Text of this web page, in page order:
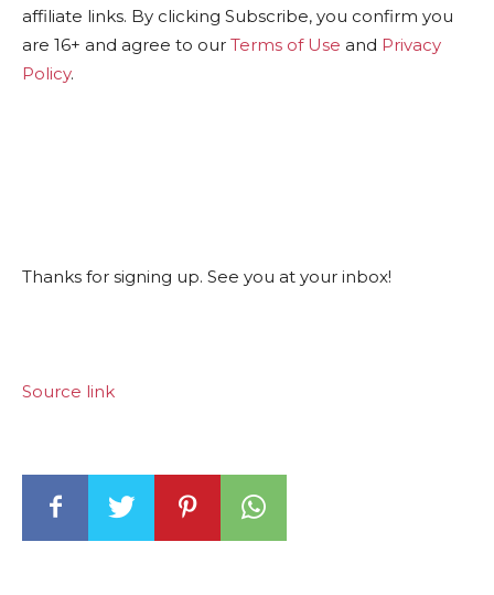
affiliate links. By clicking Subscribe, you confirm you
are 16+ and agree to our Terms of Use and Privacy
Policy.
Thanks for signing up. See you at your inbox!
Source link